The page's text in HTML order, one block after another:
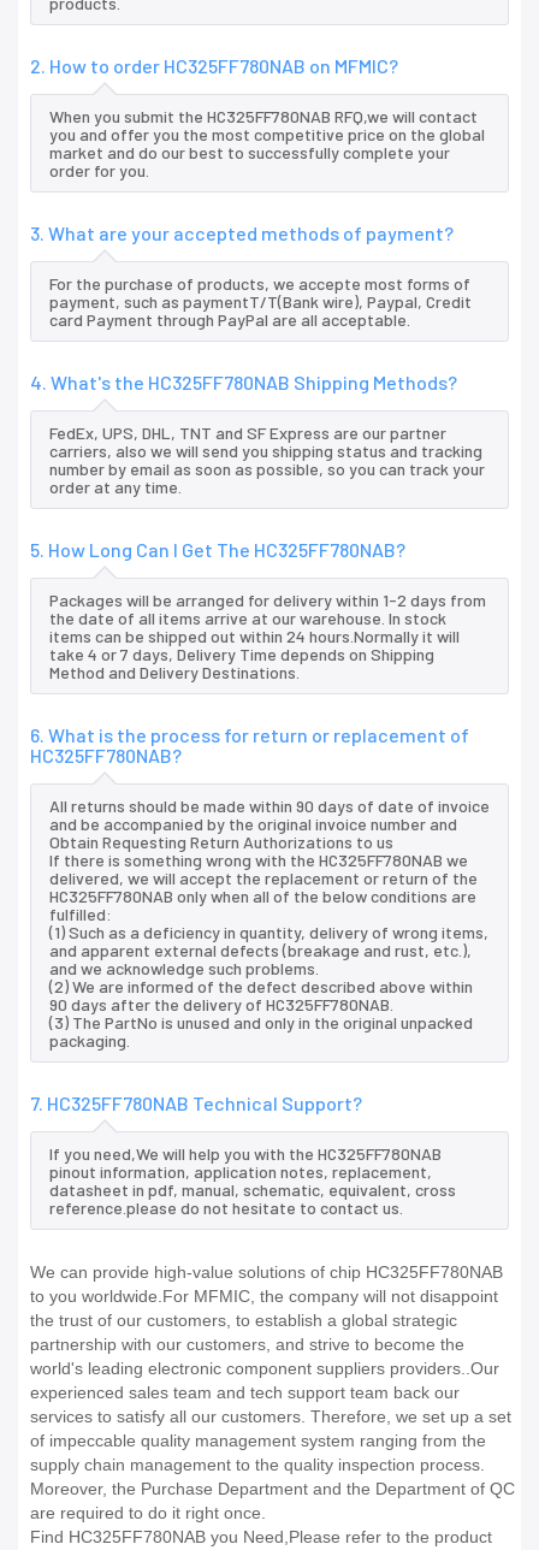
2. How to order HC325FF780NAB on MFMIC?
When you submit the HC325FF780NAB RFQ,we will contact
you and offer you the most competitive price on the global
market and do our best to successfully complete your
order for you.
3. What are your accepted methods of payment?
For the purchase of products, we accepte most forms of
payment, such as paymentT/T(Bank wire), Paypal, Credit
card Payment through PayPal are all acceptable.
4. What's the HC325FF780NAB Shipping Methods?
FedEx, UPS, DHL, TNT and SF Express are our partner
carriers, also we will send you shipping status and tracking
number by email as soon as possible, so you can track your
order at any time.
5. How Long Can I Get The HC325FF780NAB?
Packages will be arranged for delivery within 1-2 days from
the date of all items arrive at our warehouse. In stock
items can be shipped out within 24 hours.Normally it will
take 4 or 7 days, Delivery Time depends on Shipping
Method and Delivery Destinations.
6. What is the process for return or replacement of
HC325FF780NAB?
All returns should be made within 90 days of date of invoice
and be accompanied by the original invoice number and
Obtain Requesting Return Authorizations to us
If there is something wrong with the HC325FF780NAB we
delivered, we will accept the replacement or return of the
HC325FF780NAB only when all of the below conditions are
fulfilled:
(1) Such as a deficiency in quantity, delivery of wrong items,
and apparent external defects (breakage and rust, etc.),
and we acknowledge such problems.
(2) We are informed of the defect described above within
90 days after the delivery of HC325FF780NAB.
(3) The PartNo is unused and only in the original unpacked
packaging.
7. HC325FF780NAB Technical Support?
If you need,We will help you with the HC325FF780NAB
pinout information, application notes, replacement,
datasheet in pdf, manual, schematic, equivalent, cross
reference.please do not hesitate to contact us.
We can provide high-value solutions of chip HC325FF780NAB
to you worldwide.For MFMIC, the company will not disappoint
the trust of our customers, to establish a global strategic
partnership with our customers, and strive to become the
world's leading electronic component suppliers providers..Our
experienced sales team and tech support team back our
services to satisfy all our customers. Therefore, we set up a set
of impeccable quality management system ranging from the
supply chain management to the quality inspection process.
Moreover, the Purchase Department and the Department of QC
are required to do it right once.
Find HC325FF780NAB you Need,Please refer to the product